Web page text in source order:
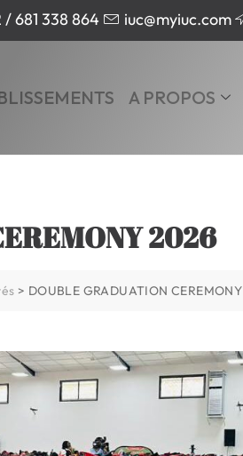
/ 681 338 864 iuc@myiuc.com
A PROPOS
2026
> DOUBLE GRADUATION